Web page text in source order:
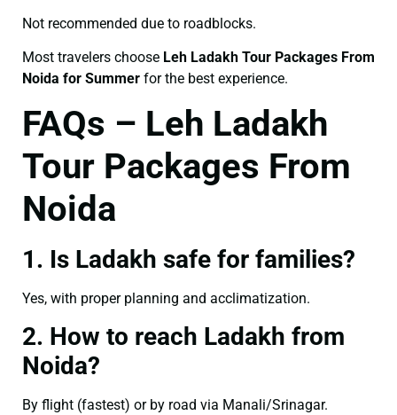
Not recommended due to roadblocks.
Most travelers choose Leh Ladakh Tour Packages From
Noida for Summer for the best experience.
FAQs – Leh Ladakh
Tour Packages From
Noida
1. Is Ladakh safe for families?
Yes, with proper planning and acclimatization.
2. How to reach Ladakh from
Noida?
By flight (fastest) or by road via Manali/Srinagar.